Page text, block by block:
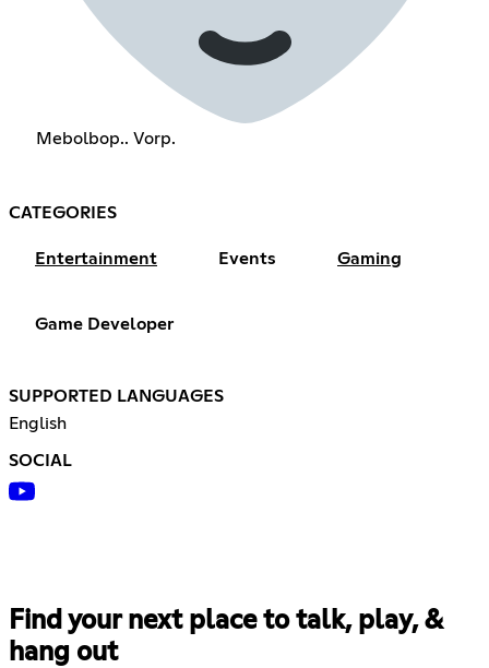
Mebolbop.. Vorp.
CATEGORIES
Entertainment Events Gaming
Game Developer
SUPPORTED LANGUAGES
English
SOCIAL
Find your next place to talk, play, &
hang out